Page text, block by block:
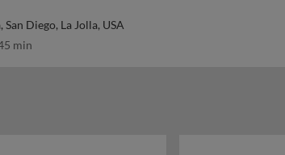
Diego, La Jolla, USA
min